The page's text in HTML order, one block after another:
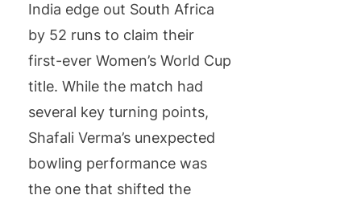
India edge out South Africa
by 52 runs to claim their
first-ever Women’s World Cup
title. While the match had
several key turning points,
Shafali Verma’s unexpected
bowling performance was
the one that shifted the